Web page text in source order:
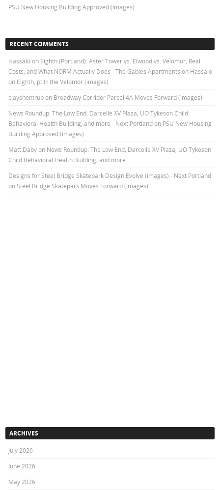
PSU New Housing Building Approved (images)
RECENT COMMENTS
Hassalo on Eighth (Portland): Aster Tower vs. Elwood vs. Velomor, Real
Costs, and What NORM Actually Does - The Gables Apartments on Hassalo
on Eighth, pt II: the Velomor (images)
clayshentrupon Broadway Corridor Parcel 4A Moves Forward (images)
News Roundup: The Low End, Darcelle XV Plaza, UO Tykeson Child
Behavioral Health Building, and more - Next Portlandon PSU New Housing
Building Approved (images)
Matt Dabyon News Roundup: The Low End, Darcelle XV Plaza, UO Tykeson
Child Behavioral Health Building, and more
Designs for Steel Bridge Skatepark Design Evolve (images) - Next Portland
on Steel Bridge Skatepark Moves Forward (images)
ARCHIVES
July 2026
June 2026
May 2026